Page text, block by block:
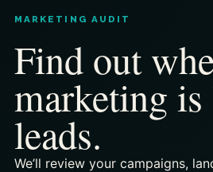
MARKETING AUDIT
Find out
marketing
leads.
We’ll review your campaigns,